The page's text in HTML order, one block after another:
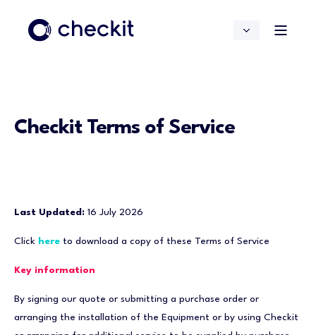
Checkit Terms of Service
Last Updated: 16 July 2026
Click here to download a copy of these Terms of Service
Key information
By signing our quote or submitting a purchase order or
arranging the installation of the Equipment or by using Checkit